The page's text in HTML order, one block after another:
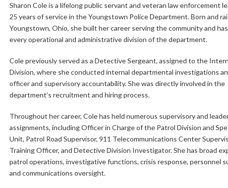
Sharon Cole is a lifelong public servant and veteran law enforcement
25 years of service in the Youngstown Police Department. Born and
Youngstown, Ohio, she built her career serving the community and
every operational and administrative division of the department.
Cole previously served as a Detective Sergeant, assigned to the
Division, where she conducted internal departmental investigations
officer and supervisory accountability. She was directly involved in the
department’s recruitment and hiring process.
Throughout her career, Cole has held numerous supervisory and
assignments, including Officer in Charge of the Patrol Division and
Unit, Patrol Road Supervisor, 911 Telecommunications Center
Training Officer, and Detective Division Investigator. She has broad
patrol operations, investigative functions, crisis response, personnel
and communications oversight.